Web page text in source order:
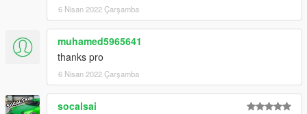
6 Nisan 2022 Çarşamba
muhamed5965641
thanks pro
6 Nisan 2022 Çarşamba
socalsai